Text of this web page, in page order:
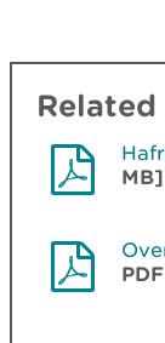
MB]